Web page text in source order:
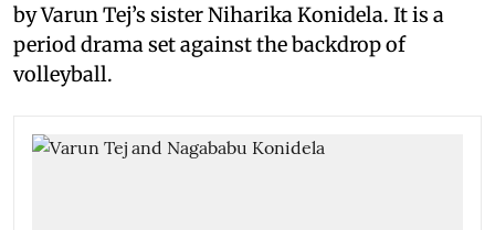
by Varun Tej’s sister Niharika Konidela. It is a
period drama set against the backdrop of
volleyball.